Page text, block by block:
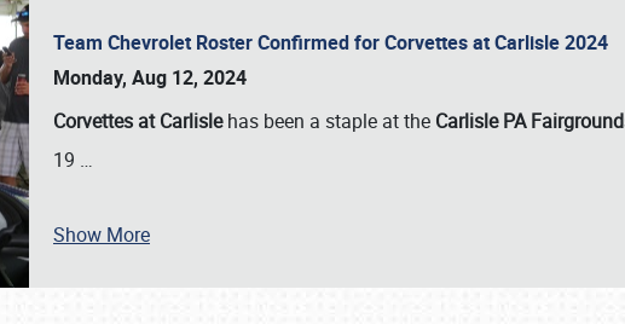
SCHEDULE & INFO
Team Chevrolet Roster Confirmed for Corvettes at Carlisle 2024
Monday, Aug 12, 2024
Corvettes at Carlislehas been a staple at the Carlisle PA
19 …
Show More